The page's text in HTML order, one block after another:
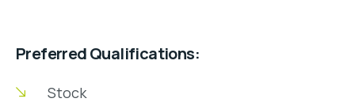
Preferred Qualifications:
Stock